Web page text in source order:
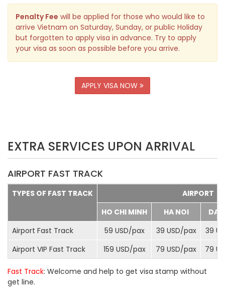
Penalty Fee will be applied for those who would like to
arrive Vietnam on Saturday, Sunday, or public Holiday
but forgotten to apply visa in advance. Try to apply
your visa as soon as possible before you arrive.
APPLY VISA NOW
EXTRA SERVICES UPON ARRIVAL
AIRPORT FAST TRACK
TYPES OF FAST TRACK
AIRPORT
HO CHI MINH
HA NOI
DA
Airport Fast Track
59 USD/pax 39 USD/pax
39
Airport VIP Fast Track
159 USD/pax 79 USD/pax 79
Fast Track: Welcome and help to get visa stamp without
get line.